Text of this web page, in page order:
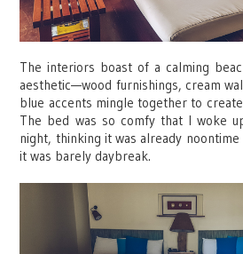
The interiors boast of a calming
aesthetic—wood furnishings, cream
blue accents mingle together to
The bed was so comfy that I woke
night, thinking it was already
it was barely daybreak.